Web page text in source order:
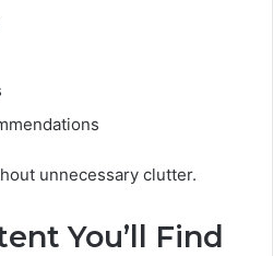
unnecessary clutter.
You’ll Find